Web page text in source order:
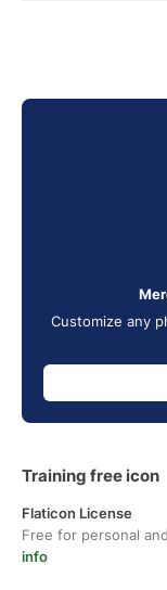
Customize any
Training free icon
Flaticon License
Free for personal
info